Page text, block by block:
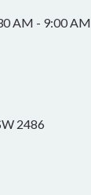
AM - 9:00 AM
2486